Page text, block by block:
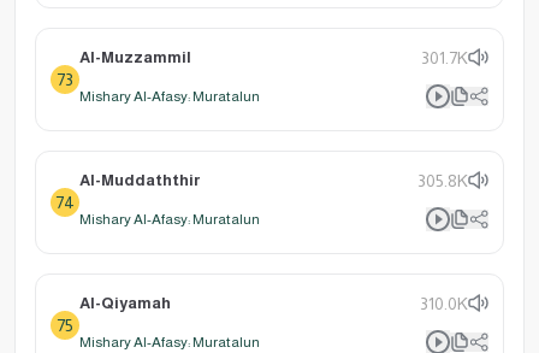
73
Al-Muzzammil 301.7K
Mishary Al-Afasy: Muratalun
74
Al-Muddaththir 305.8K
Mishary Al-Afasy: Muratalun
75
Al-Qiyamah 310.0K
Mishary Al-Afasy: Muratalun